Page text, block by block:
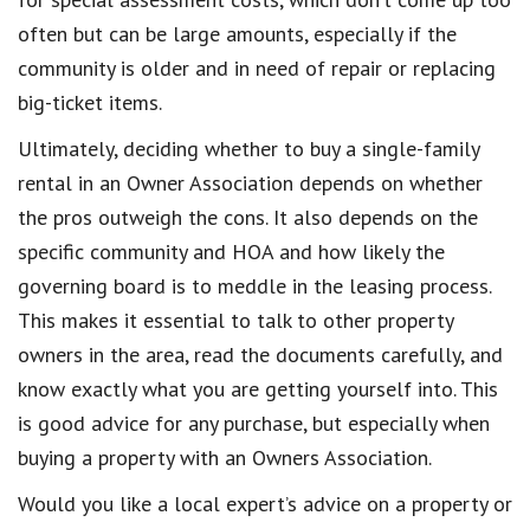
often but can be large amounts, especially if the
community is older and in need of repair or replacing
big-ticket items.
Ultimately, deciding whether to buy a single-family
rental in an Owner Association depends on whether
the pros outweigh the cons. It also depends on the
specific community and HOA and how likely the
governing board is to meddle in the leasing process.
This makes it essential to talk to other property
owners in the area, read the documents carefully, and
know exactly what you are getting yourself into. This
is good advice for any purchase, but especially when
buying a property with an Owners Association.
Would you like a local expert’s advice on a property or